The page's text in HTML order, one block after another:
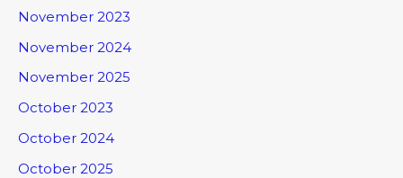
November 2023
November 2024
November 2025
October 2023
October 2024
October 2025